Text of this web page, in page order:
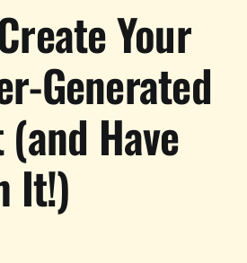
Your
Generated
Have
It!)